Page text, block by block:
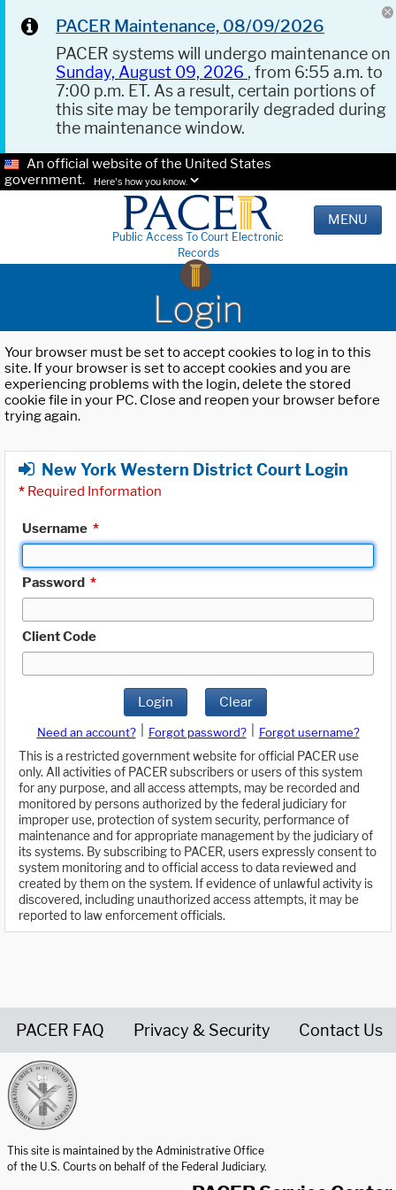
PACER Maintenance, 08/09/2026
PACER systems will undergo maintenance on
Sunday, August 09, 2026 , from 6:55 a.m. to
7:00 p.m. ET. As a result, certain portions of
this site may be temporarily degraded during
the maintenance window.
An official website of the United States
government.
Here's how you know.
Public Access To Court Electronic
Records
MENU
Login
Your browser must be set to accept cookies to log in to this
site. If your browser is set to accept cookies and you are
experiencing problems with the login, delete the stored
cookie file in your PC. Close and reopen your browser before
trying again.
New York Western District Court Login
* Required Information
Username *
Password *
Client Code
Login Clear
Need an account? Forgot password?
Forgot username?
This is a restricted government website for official PACER use
only. All activities of PACER subscribers or users of this system
for any purpose, and all access attempts, may be recorded and
monitored by persons authorized by the federal judiciary for
improper use, protection of system security, performance of
maintenance and for appropriate management by the judiciary of
its systems. By subscribing to PACER, users expressly consent to
system monitoring and to official access to data reviewed and
created by them on the system. If evidence of unlawful activity is
discovered, including unauthorized access attempts, it may be
reported to law enforcement officials.
PACER FAQ Privacy & Security Contact Us
This site is maintained by the Administrative Office
of the U.S. Courts on behalf of the Federal Judiciary.